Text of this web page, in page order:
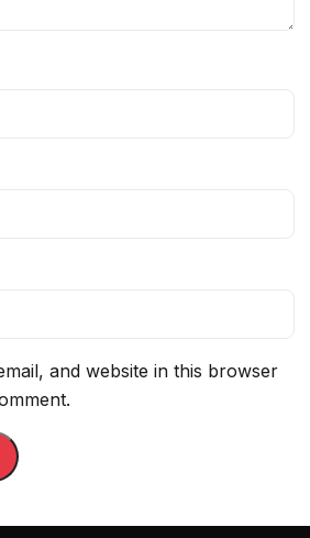
and website in this browser